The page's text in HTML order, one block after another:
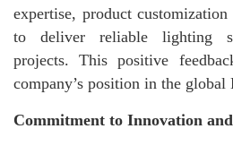
expertise, product
to deliver reliable lighting
projects. This positive
company’s position in the
Commitment to Innovation